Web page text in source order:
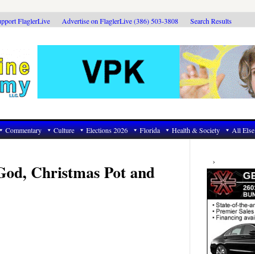
FlaglerLive Advertise on FlaglerLive (386) 503-3808 Search Results
Commentary Culture Elections 2026 Florida Health & Society All Else
Christmas Pot and
Primary
Sidebar